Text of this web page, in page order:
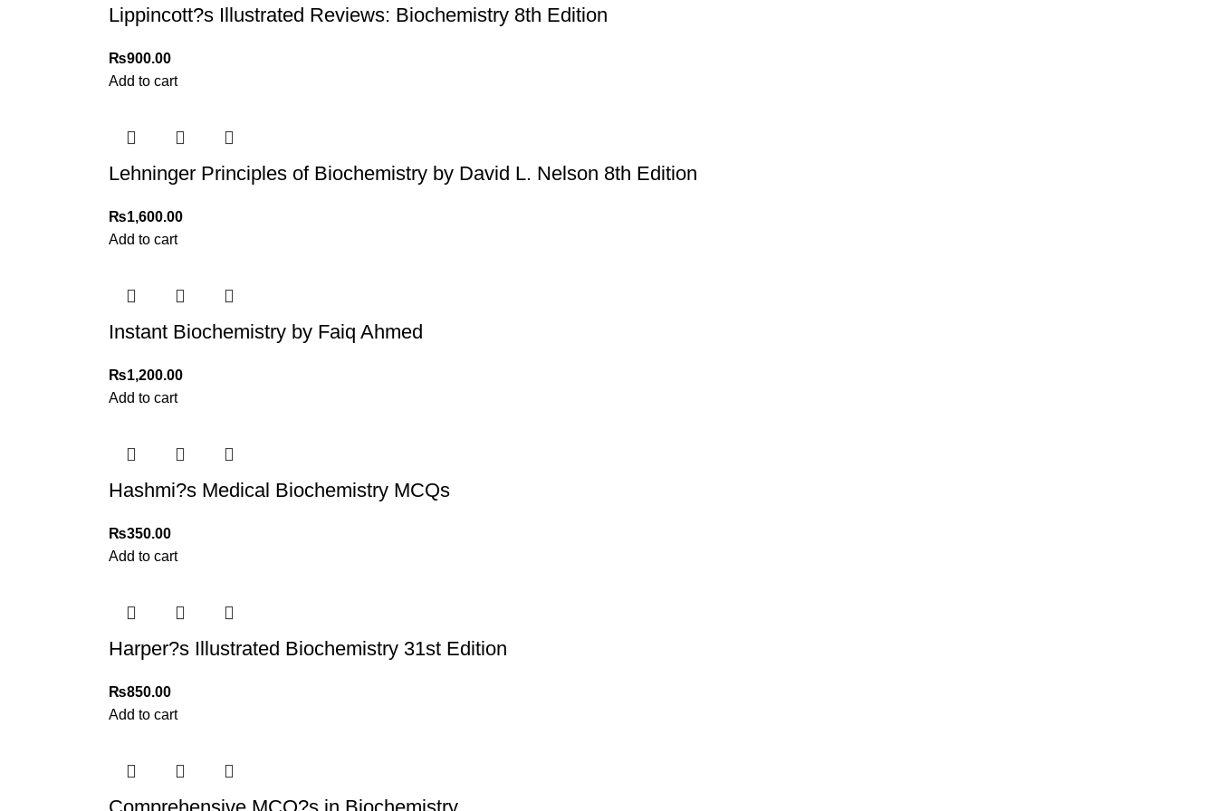
Lippincott?s Illustrated Reviews: Biochemistry 8th Edition
₨900.00
Add to cart
Lehninger Principles of Biochemistry by David L. Nelson 8th Edition
₨1,600.00
Add to cart
Instant Biochemistry by Faiq Ahmed
₨1,200.00
Add to cart
Hashmi?s Medical Biochemistry MCQs
₨350.00
Add to cart
Harper?s Illustrated Biochemistry 31st Edition
₨850.00
Add to cart